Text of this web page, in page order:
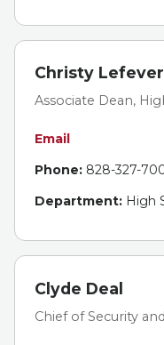
Christy
Associate Dean,
Email
Phone: 828-327-
Department: High
Clyde Deal
Chief of Security